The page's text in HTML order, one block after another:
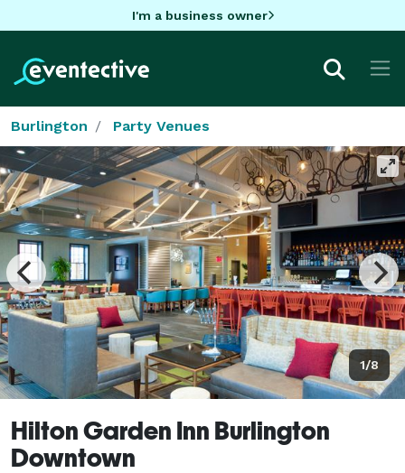
I'm a business owner
Burlington Party Venues
1/8
Hilton Garden Inn Burlington
Downtown